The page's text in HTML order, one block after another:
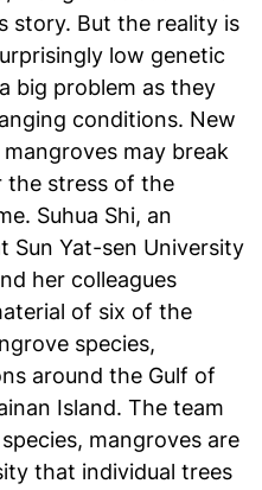
story. But the reality is
low genetic
big problem as they
conditions. New
may break
the stress of the
Suhua Shi, an
Sun Yat-sen University
her colleagues
of six of the
species,
around the Gulf of
Island. The team
mangroves are
that individual trees